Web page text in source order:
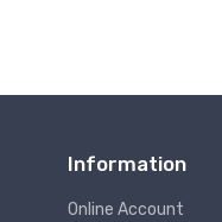
Information
Online Account